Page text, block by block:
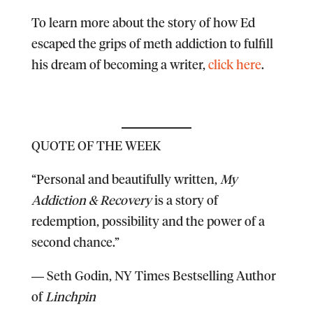
To learn more about the story of how Ed
escaped the grips of meth addiction to fulfill
his dream of becoming a writer, click here.
QUOTE OF THE WEEK
“Personal and beautifully written, My
Addiction & Recoveryis a story of
redemption, possibility and the power of a
second chance.”
―Seth Godin, NY Times Bestselling Author
of Linchpin